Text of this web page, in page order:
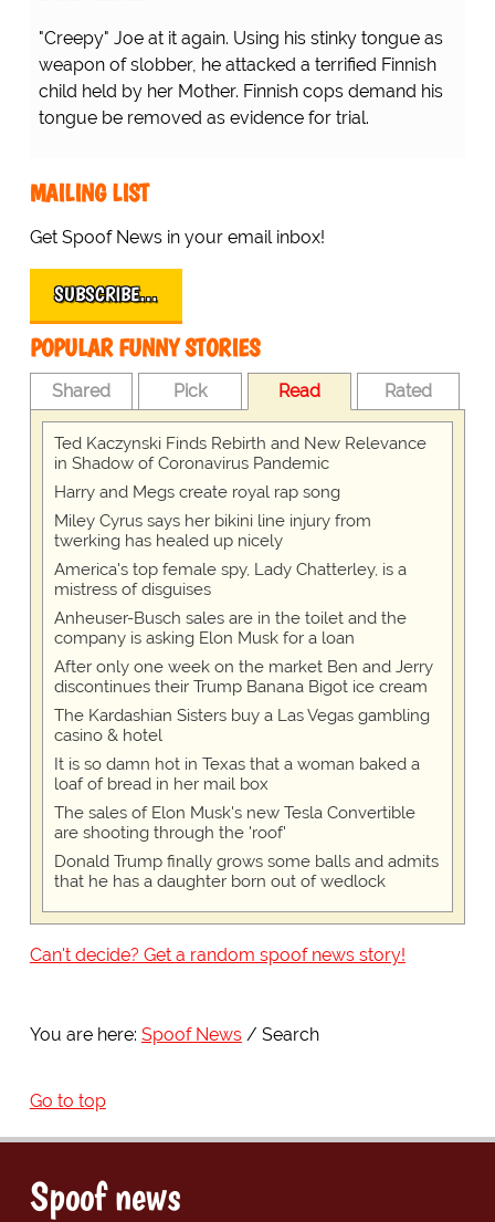
"Creepy" Joe at it again. Using his stinky tongue as
weapon of slobber, he attacked a terrified Finnish
child held by her Mother. Finnish cops demand his
tongue be removed as evidence for trial.
MAILING LIST
Get Spoof News in your email inbox!
SUBSCRIBE…
POPULAR FUNNY STORIES
Shared Pick Read Rated
Ted Kaczynski Finds Rebirth and New Relevance
in Shadow of Coronavirus Pandemic
Harry and Megs create royal rap song
Miley Cyrus says her bikini line injury from
twerking has healed up nicely
America's top female spy, Lady Chatterley, is a
mistress of disguises
Anheuser-Busch sales are in the toilet and the
company is asking Elon Musk for a loan
After only one week on the market Ben and Jerry
discontinues their Trump Banana Bigot ice cream
The Kardashian Sisters buy a Las Vegas gambling
casino & hotel
It is so damn hot in Texas that a woman baked a
loaf of bread in her mail box
The sales of Elon Musk's new Tesla Convertible
are shooting through the 'roof'
Donald Trump finally grows some balls and admits
that he has a daughter born out of wedlock
Can't decide? Get a random spoof news story!
You are here: Spoof News Search
Go to top
Spoof news